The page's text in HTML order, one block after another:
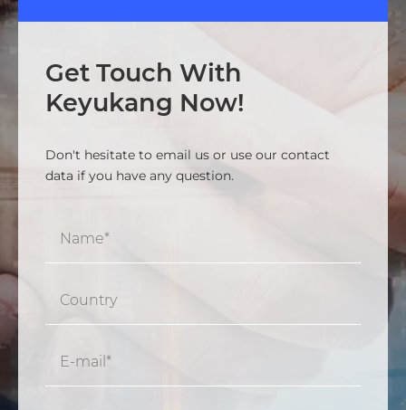
Get Touch With
Keyukang Now!
Don't hesitate to email us or use our contact
data if you have any question.